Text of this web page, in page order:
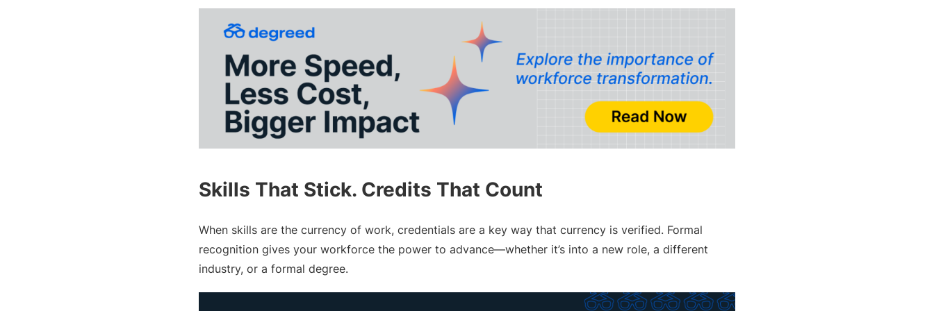
Skills That Stick. Credits That Count
When skills are the currency of work, credentials are a key way that currency is verified. Formal
recognition gives your workforce the power to advance—whether it’s into a new role, a different
industry, or a formal degree.